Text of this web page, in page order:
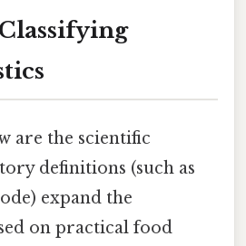
are the scientific
definitions (such as
expand the
on practical food